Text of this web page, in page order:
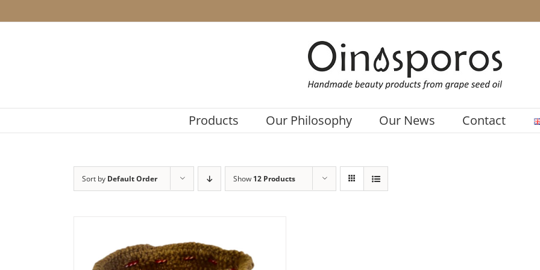
to
Products Our Philosophy Our News Contact
Sort by Default Order Show 12 Products